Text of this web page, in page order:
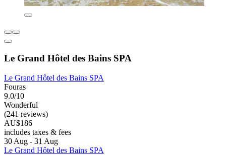
Le Grand Hôtel des Bains SPA
Le Grand Hôtel des Bains SPA
Fouras
9.0/10
Wonderful
(241 reviews)
AU$186
includes taxes & fees
30 Aug - 31 Aug
Le Grand Hôtel des Bains SPA